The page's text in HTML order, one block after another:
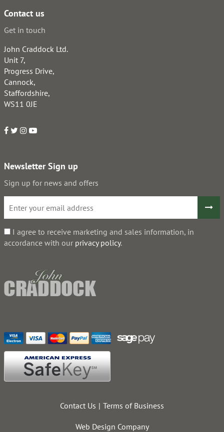
Contact us
Get in touch
John Craddock Ltd.
Unit 7,
Progress Drive,
Cannock,
Staffordshire,
WS11 0JE
Newsletter Sign up
Sign up for news and offers
I agree to receive marketing and sales information, in
accordance with our privacy policy.
Contact Us Terms of Business
Web Design Company